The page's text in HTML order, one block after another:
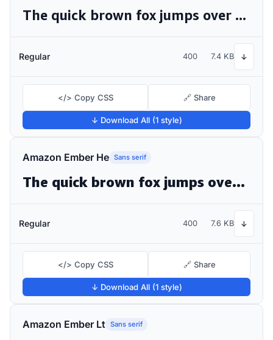
The quick brown fox jumps over the lazy dog
Regular 400 7.4 KB ↓
</> Copy CSS 🔗 Share
↓ Download All (1 style)
Amazon Ember He Sans serif
The quick brown fox jumps over the lazy dog
Regular 400 7.6 KB ↓
</> Copy CSS 🔗 Share
↓ Download All (1 style)
Amazon Ember Lt Sans serif